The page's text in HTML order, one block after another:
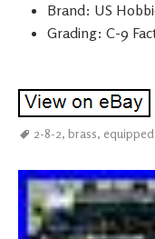
Brand: US
Grading: C-9
2-8-2, brass, equipped